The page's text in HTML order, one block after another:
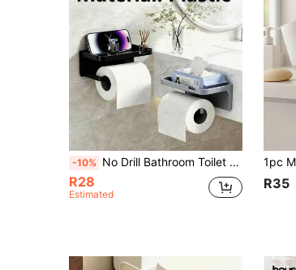
-10% No Drill Bathroom Toilet Paper Holder, Wall-Mounted Toilet Paper Roll Dispenser, Home Bathroom Phone Roll Paper Rack
R28
Estimated
R35